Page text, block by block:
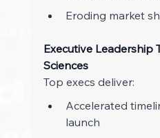
Eroding market
Executive Leadership
Sciences
Top execs deliver:
Accelerated
launch